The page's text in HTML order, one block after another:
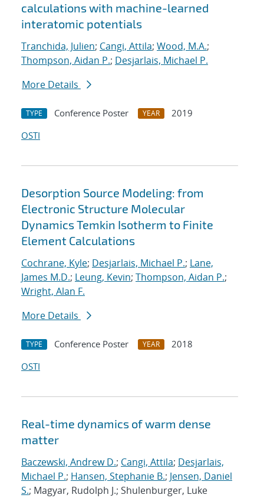
calculations with machine-learned
interatomic potentials
Tranchida, Julien; Cangi, Attila; Wood, M.A.;
Thompson, Aidan P.; Desjarlais, Michael P.
More Details
TYPE Conference Poster YEAR
2019
OSTI
Desorption Source Modeling: from
Electronic Structure Molecular
Dynamics Temkin Isotherm to Finite
Element Calculations
Cochrane, Kyle; Desjarlais, Michael P.; Lane,
James M.D.; Leung, Kevin; Thompson, Aidan P.;
Wright, Alan F.
More Details
TYPE Conference Poster YEAR
2018
OSTI
Real-time dynamics of warm dense
matter
Baczewski, Andrew D.; Cangi, Attila; Desjarlais,
Michael P.; Hansen, Stephanie B.; Jensen, Daniel
S.; Magyar, Rudolph J.; Shulenburger, Luke